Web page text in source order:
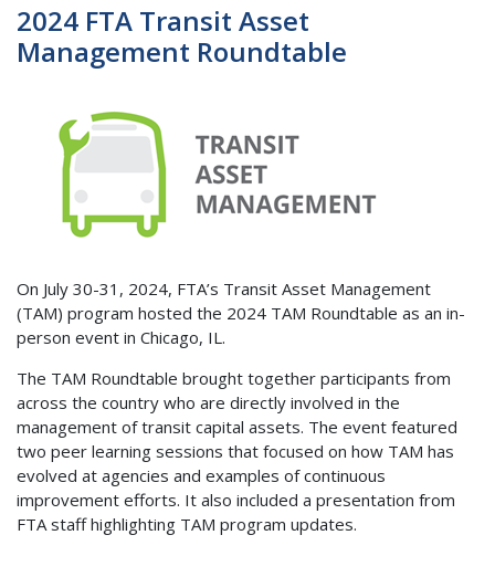
2024 FTA Transit Asset
Management Roundtable
On July 30-31, 2024, FTA’s Transit Asset Management
(TAM) program hosted the 2024 TAM Roundtable as an in-
person event in Chicago, IL.
The TAM Roundtable brought together participants from
across the country who are directly involved in the
management of transit capital assets. The event featured
two peer learning sessions that focused on how TAM has
evolved at agencies and examples of continuous
improvement efforts. It also included a presentation from
FTA staff highlighting TAM program updates.